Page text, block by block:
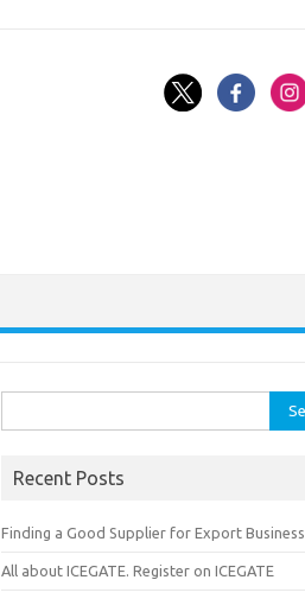
for:
Recent Posts
Finding a Good Supplier for Export Business
All about ICEGATE. Register on ICEGATE